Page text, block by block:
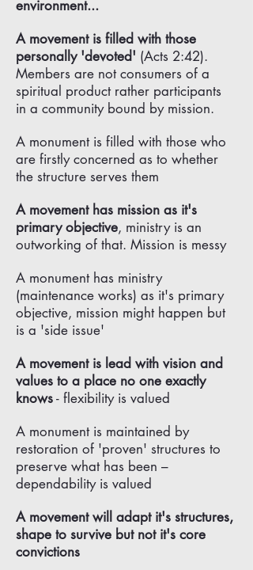
environment...
A movement is filled with those
personally 'devoted' (Acts 2:42).
Members are not consumers of a
spiritual product rather participants
in a community bound by mission.
A monument is filled with those who
are firstly concerned as to whether
the structure serves them
A movement has mission as it's
primary objective, ministry is an
outworking of that. Mission is messy
A monument has ministry
(maintenance works) as it's primary
objective, mission might happen but
is a 'side issue'
A movement is lead with vision and
values to a place no one exactly
knows- flexibility is valued
A monument is maintained by
restoration of 'proven' structures to
preserve what has been –
dependability is valued
A movement will adapt it's structures,
shape to survive but not it's core
convictions